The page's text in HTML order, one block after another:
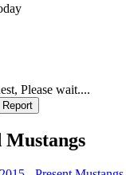
Please wait....